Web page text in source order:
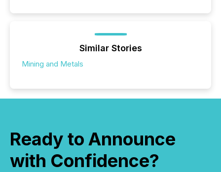
Similar Stories
Mining and Metals
Ready to Announce
with Confidence?